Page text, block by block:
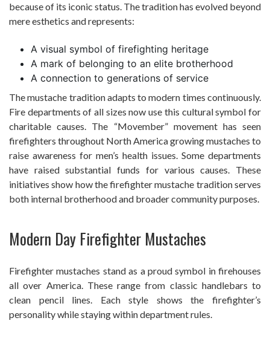
because of its iconic status. The tradition has evolved beyond
mere esthetics and represents:
A visual symbol of firefighting heritage
A mark of belonging to an elite brotherhood
A connection to generations of service
The mustache tradition adapts to modern times continuously.
Fire departments of all sizes now use this cultural symbol for
charitable causes. The “Movember” movement has seen
firefighters throughout North America growing mustaches to
raise awareness for men’s health issues. Some departments
have raised substantial funds for various causes. These
initiatives show how the firefighter mustache tradition serves
both internal brotherhood and broader community purposes.
Modern Day Firefighter Mustaches
Firefighter mustaches stand as a proud symbol in firehouses
all over America. These range from classic handlebars to
clean pencil lines. Each style shows the firefighter’s
personality while staying within department rules.